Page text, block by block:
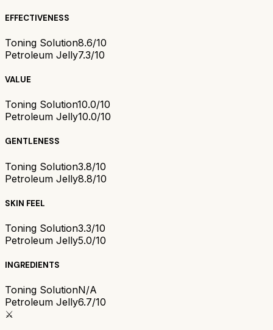
EFFECTIVENESS
Toning Solution8.6/10
Petroleum Jelly7.3/10
VALUE
Toning Solution10.0/10
Petroleum Jelly10.0/10
GENTLENESS
Toning Solution3.8/10
Petroleum Jelly8.8/10
SKIN FEEL
Toning Solution3.3/10
Petroleum Jelly5.0/10
INGREDIENTS
Toning SolutionN/A
Petroleum Jelly6.7/10
⚔️